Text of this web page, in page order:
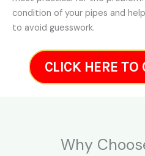
condition of your pipes and
to avoid guesswork.
CLICK HERE
Why